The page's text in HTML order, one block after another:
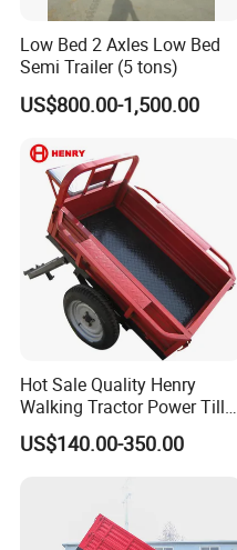
Low Bed 2 Axles Low Bed
Semi Trailer (5 tons)
US$800.00-1,500.00
Hot Sale Quality Henry
Walking Tractor Power Tiller
Small Farm Garden Trailer
US$140.00-350.00